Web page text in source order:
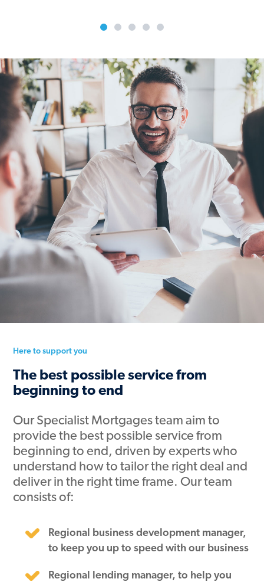
Here to support you
The best possible service from
beginning to end
Our Specialist Mortgages team aim to
provide the best possible service from
beginning to end, driven by experts who
understand how to tailor the right deal and
deliver in the right time frame. Our team
consists of:
Regional business development manager,
to keep you up to speed with our business
Regional lending manager, to help you